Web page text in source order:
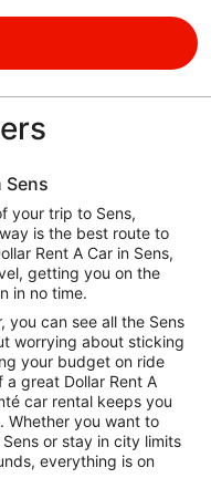
Sens
your trip to Sens,
is the best route to
Rent A Car in Sens,
getting you on the
in no time.
you can see all the Sens
worrying about sticking
your budget on ride
great Dollar Rent A
car rental keeps you
Whether you want to
or stay in city limits
everything is on